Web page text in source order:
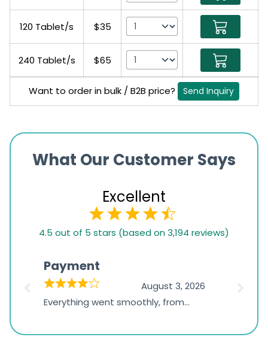
120 Tablet/s $35
240 Tablet/s $65
Want to order in bulk / B2B price? Send Inquiry
What Our Customer Says
Excellent
based
1,234
ratings
4.5 out of 5 stars (based on 3,194 reviews)
Payment
August 3, 2026
Everything went smoothly, from
the payment, and I appreciated
was